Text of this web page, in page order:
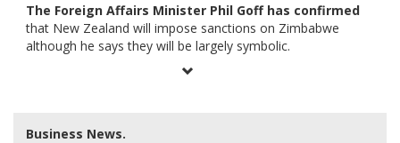
The Foreign Affairs Minister Phil Goff has confirmed
that New Zealand will impose sanctions on Zimbabwe
although he says they will be largely symbolic.
Business News.